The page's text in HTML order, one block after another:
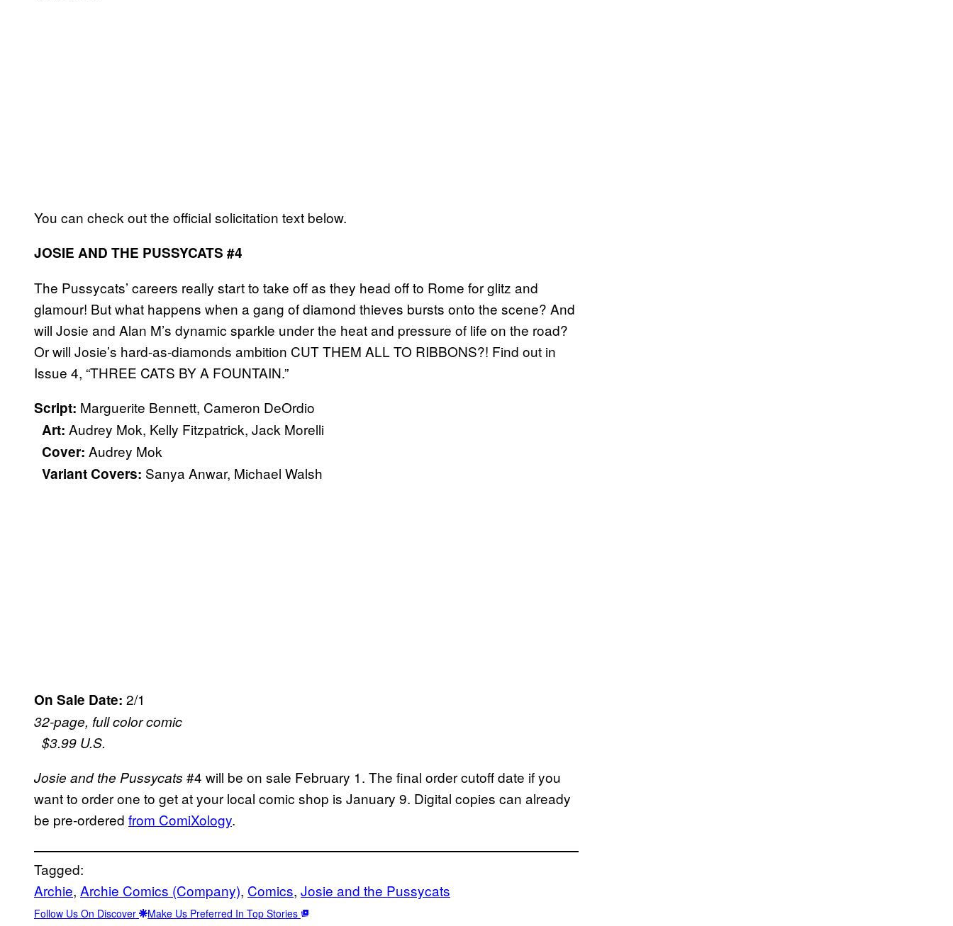
You can check out the official solicitation text below.
JOSIE AND THE PUSSYCATS #4
The Pussycats’ careers really start to take off as they head off to Rome for glitz and
glamour! But what happens when a gang of diamond thieves bursts onto the scene? And
will Josie and Alan M’s dynamic sparkle under the heat and pressure of life on the road?
Or will Josie’s hard-as-diamonds ambition CUT THEM ALL TO RIBBONS?! Find out in
Issue 4, “THREE CATS BY A FOUNTAIN.”
Script: Marguerite Bennett, Cameron DeOrdio
Art: Audrey Mok, Kelly Fitzpatrick, Jack Morelli
Cover: Audrey Mok
Variant Covers: Sanya Anwar, Michael Walsh
On Sale Date: 2/1
32-page, full color comic
$3.99 U.S.
Josie and the Pussycats #4 will be on sale February 1. The final order cutoff date if you
want to order one to get at your local comic shop is January 9. Digital copies can already
be pre-ordered from ComiXology.
Tagged:
Archie, Archie Comics (Company), Comics, Josie and the Pussycats
Follow Us On Discover Make Us Preferred In Top Stories